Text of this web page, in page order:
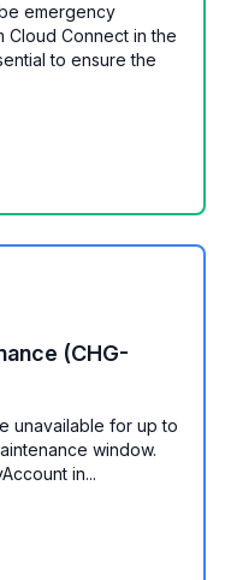
emergency
Cloud Connect in the
to ensure the
(CHG-
unavailable for up to
window.
in...